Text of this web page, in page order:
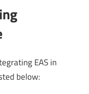
EAS in
below: